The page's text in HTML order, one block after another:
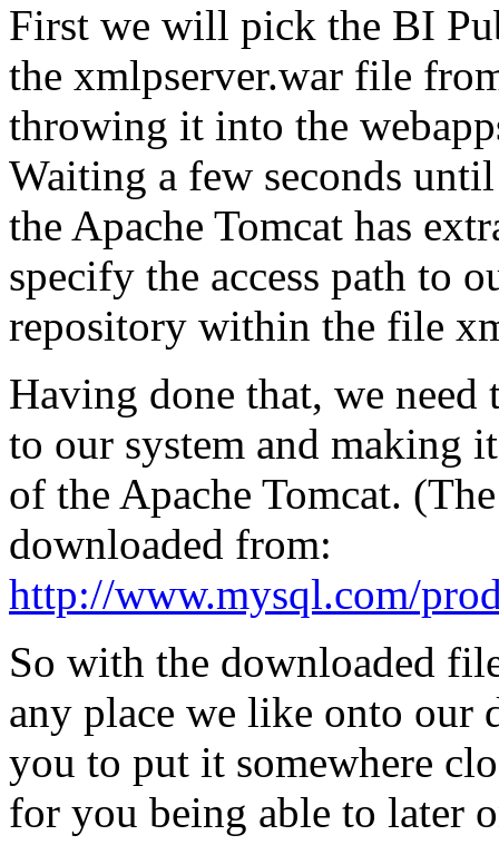
First we will pick the BI
the xmlpserver.war file
throwing it into the
Waiting a few seconds
the Apache Tomcat has
specify the access path to
repository within the file
Having done that, we
to our system and making
of the Apache Tomcat.
downloaded from:
http://www.mysql.com/
So with the downloaded
any place we like onto our
you to put it somewhere
for you being able to later